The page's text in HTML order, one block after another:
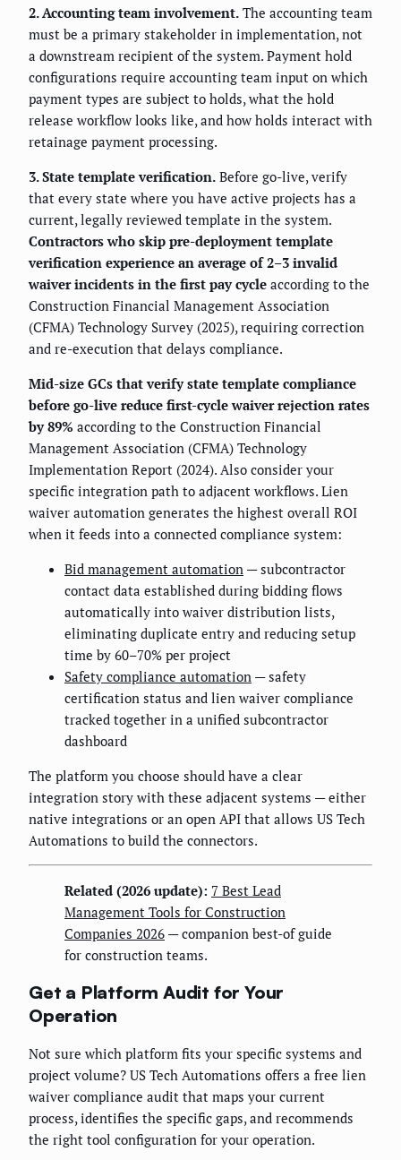
2. Accounting team involvement. The accounting team
must be a primary stakeholder in implementation, not
a downstream recipient of the system. Payment hold
configurations require accounting team input on which
payment types are subject to holds, what the hold
release workflow looks like, and how holds interact with
retainage payment processing.
3. State template verification. Before go-live, verify
that every state where you have active projects has a
current, legally reviewed template in the system.
Contractors who skip pre-deployment template
verification experience an average of 2–3 invalid
waiver incidents in the first pay cycle according to the
Construction Financial Management Association
(CFMA) Technology Survey (2025), requiring correction
and re-execution that delays compliance.
Mid-size GCs that verify state template compliance
before go-live reduce first-cycle waiver rejection rates
by 89% according to the Construction Financial
Management Association (CFMA) Technology
Implementation Report (2024). Also consider your
specific integration path to adjacent workflows. Lien
waiver automation generates the highest overall ROI
when it feeds into a connected compliance system:
Bid management automation — subcontractor
contact data established during bidding flows
automatically into waiver distribution lists,
eliminating duplicate entry and reducing setup
time by 60–70% per project
Safety compliance automation — safety
certification status and lien waiver compliance
tracked together in a unified subcontractor
dashboard
The platform you choose should have a clear
integration story with these adjacent systems — either
native integrations or an open API that allows US Tech
Automations to build the connectors.
Related (2026 update): 7 Best Lead
Management Tools for Construction
Companies 2026 — companion best-of guide
for construction teams.
Get a Platform Audit for Your
Operation
Not sure which platform fits your specific systems and
project volume? US Tech Automations offers a free lien
waiver compliance audit that maps your current
process, identifies the specific gaps, and recommends
the right tool configuration for your operation.